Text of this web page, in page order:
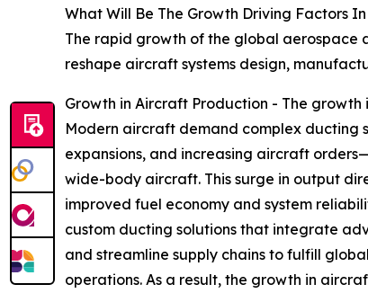
What Will Be The Growth Driving Factors
The rapid growth of the global aerospace
reshape aircraft systems design,
Growth in Aircraft Production - The
Modern aircraft demand complex ducting
expansions, and increasing aircraft
wide-body aircraft. This surge in output
improved fuel economy and system
custom ducting solutions that integrate
and streamline supply chains to fulfill
operations. As a result, the growth in